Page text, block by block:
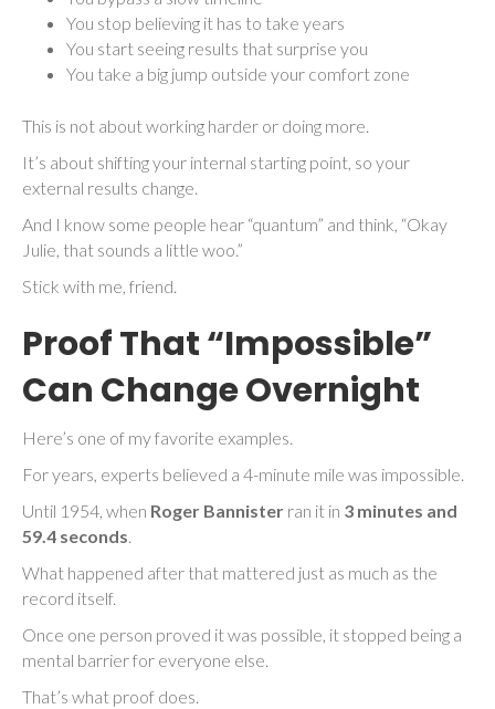
You stop believing it has to take years
You start seeing results that surprise you
You take a big jump outside your comfort zone
This is not about working harder or doing more.
It’s about shifting your internal starting point, so your
external results change.
And I know some people hear “quantum” and think, “Okay
Julie, that sounds a little woo.”
Stick with me, friend.
Proof That “Impossible”
Can Change Overnight
Here’s one of my favorite examples.
For years, experts believed a 4-minute mile was impossible.
Until 1954, when Roger Bannister ran it in 3 minutes and
59.4 seconds.
What happened after that mattered just as much as the
record itself.
Once one person proved it was possible, it stopped being a
mental barrier for everyone else.
That’s what proof does.